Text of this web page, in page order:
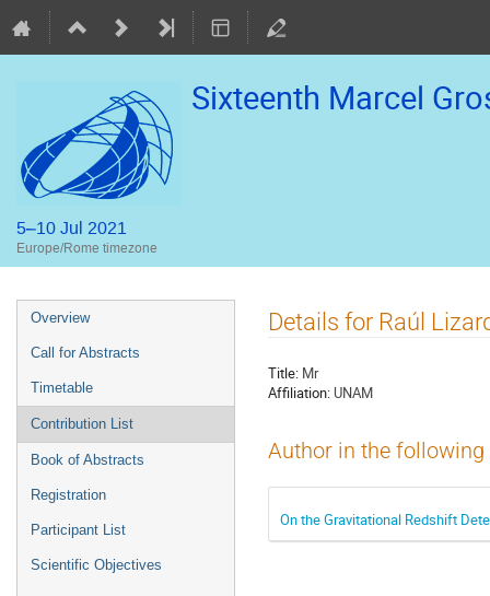
Sixteenth Marcel
5–10 Jul 2021
Europe/Rome timezone
Event
menu
Overview
Call for Abstracts
Timetable
Contribution List
Book of Abstracts
Registration
Participant List
Scientific Objectives
Details for Raúl
Title: Mr
Affiliation: UNAM
Author in the
On the Gravitational Redshift